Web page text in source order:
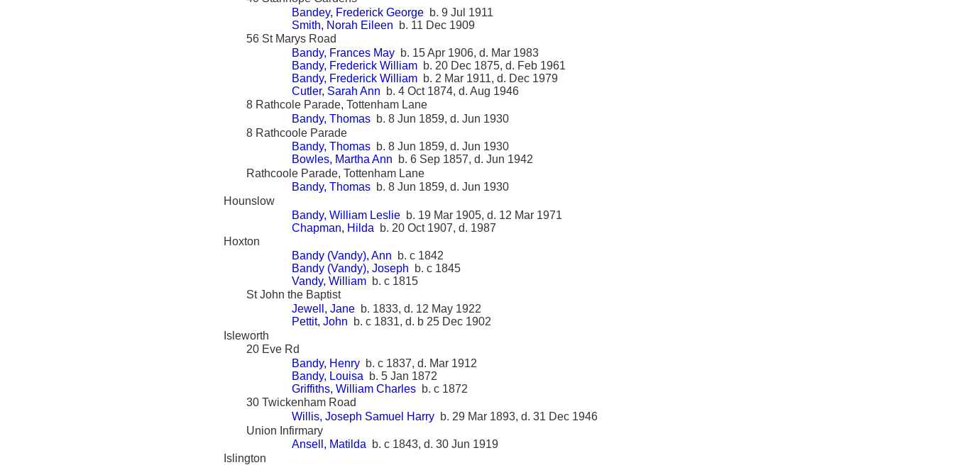
Bandey, Frederick George b. 9 Jul 1911
Smith, Norah Eileen b. 11 Dec 1909
56 St Marys Road
Bandy, Frances May b. 15 Apr 1906, d. Mar 1983
Bandy, Frederick William b. 20 Dec 1875, d. Feb 1961
Bandy, Frederick William b. 2 Mar 1911, d. Dec 1979
Cutler, Sarah Ann b. 4 Oct 1874, d. Aug 1946
8 Rathcole Parade, Tottenham Lane
Bandy, Thomas b. 8 Jun 1859, d. Jun 1930
8 Rathcoole Parade
Bandy, Thomas b. 8 Jun 1859, d. Jun 1930
Bowles, Martha Ann b. 6 Sep 1857, d. Jun 1942
Rathcoole Parade, Tottenham Lane
Bandy, Thomas b. 8 Jun 1859, d. Jun 1930
Hounslow
Bandy, William Leslie b. 19 Mar 1905, d. 12 Mar 1971
Chapman, Hilda b. 20 Oct 1907, d. 1987
Hoxton
Bandy (Vandy), Ann b. c 1842
Bandy (Vandy), Joseph b. c 1845
Vandy, William b. c 1815
St John the Baptist
Jewell, Jane b. 1833, d. 12 May 1922
Pettit, John b. c 1831, d. b 25 Dec 1902
Isleworth
20 Eve Rd
Bandy, Henry b. c 1837, d. Mar 1912
Bandy, Louisa b. 5 Jan 1872
Griffiths, William Charles b. c 1872
30 Twickenham Road
Willis, Joseph Samuel Harry b. 29 Mar 1893, d. 31 Dec 1946
Union Infirmary
Ansell, Matilda b. c 1843, d. 30 Jun 1919
Islington